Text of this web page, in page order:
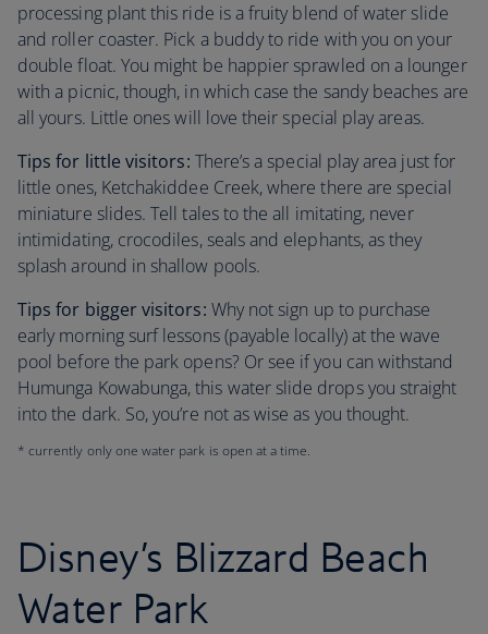
processing plant this ride is a fruity blend of water slide
and roller coaster. Pick a buddy to ride with you on your
double float. You might be happier sprawled on a lounger
with a picnic, though, in which case the sandy beaches are
all yours. Little ones will love their special play areas.
Tips for little visitors: There’s a special play area just for
little ones, Ketchakiddee Creek, where there are special
miniature slides. Tell tales to the all imitating, never
intimidating, crocodiles, seals and elephants, as they
splash around in shallow pools.
Tips for bigger visitors: Why not sign up to purchase
early morning surf lessons (payable locally) at the wave
pool before the park opens? Or see if you can withstand
Humunga Kowabunga, this water slide drops you straight
into the dark. So, you’re not as wise as you thought.
* currently only one water park is open at a time.
Disney’s Blizzard Beach
Water Park